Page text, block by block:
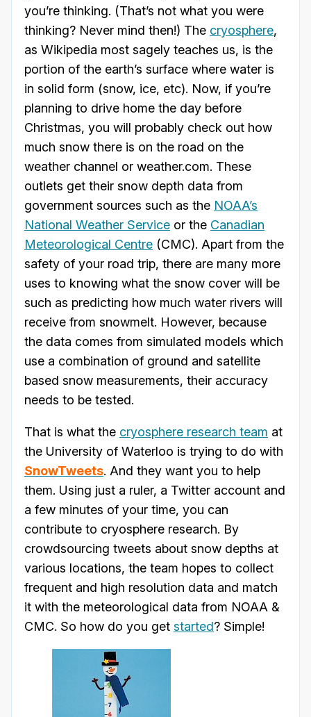
you’re thinking. (That’s not what you were
thinking? Never mind then!) The cryosphere,
as Wikipedia most sagely teaches us, is the
portion of the earth’s surface where water is
in solid form (snow, ice, etc). Now, if you’re
planning to drive home the day before
Christmas, you will probably check out how
much snow there is on the road on the
weather channel or weather.com. These
outlets get their snow depth data from
government sources such as the NOAA’s
National Weather Service or the Canadian
Meteorological Centre (CMC). Apart from the
safety of your road trip, there are many more
uses to knowing what the snow cover will be
such as predicting how much water rivers will
receive from snowmelt. However, because
the data comes from simulated models which
use a combination of ground and satellite
based snow measurements, their accuracy
needs to be tested.
That is what the cryosphere research team at
the University of Waterloo is trying to do with
SnowTweets. And they want you to help
them. Using just a ruler, a Twitter account and
a few minutes of your time, you can
contribute to cryosphere research. By
crowdsourcing tweets about snow depths at
various locations, the team hopes to collect
frequent and high resolution data and match
it with the meteorological data from NOAA &
CMC. So how do you get started? Simple!